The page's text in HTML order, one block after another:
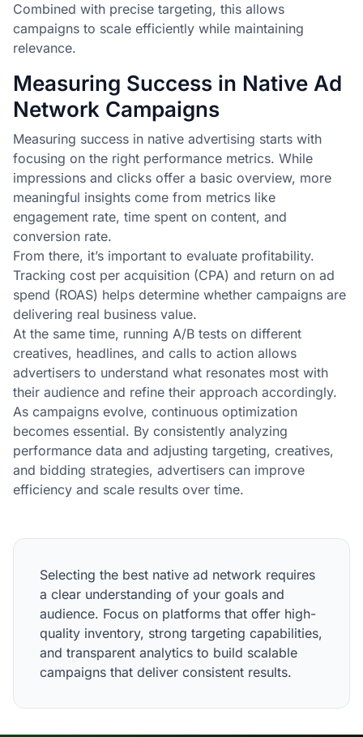
Combined with precise targeting, this allows
campaigns to scale efficiently while maintaining
relevance.
Measuring Success in Native Ad
Network Campaigns
Measuring success in native advertising starts with
focusing on the right performance metrics. While
impressions and clicks offer a basic overview, more
meaningful insights come from metrics like
engagement rate, time spent on content, and
conversion rate.
From there, it’s important to evaluate profitability.
Tracking cost per acquisition (CPA) and return on ad
spend (ROAS) helps determine whether campaigns are
delivering real business value.
At the same time, running A/B tests on different
creatives, headlines, and calls to action allows
advertisers to understand what resonates most with
their audience and refine their approach accordingly.
As campaigns evolve, continuous optimization
becomes essential. By consistently analyzing
performance data and adjusting targeting, creatives,
and bidding strategies, advertisers can improve
efficiency and scale results over time.
Selecting the best native ad network requires
a clear understanding of your goals and
audience. Focus on platforms that offer high-
quality inventory, strong targeting capabilities,
and transparent analytics to build scalable
campaigns that deliver consistent results.